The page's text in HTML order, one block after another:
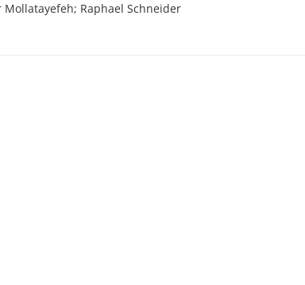
Raphael Schneider